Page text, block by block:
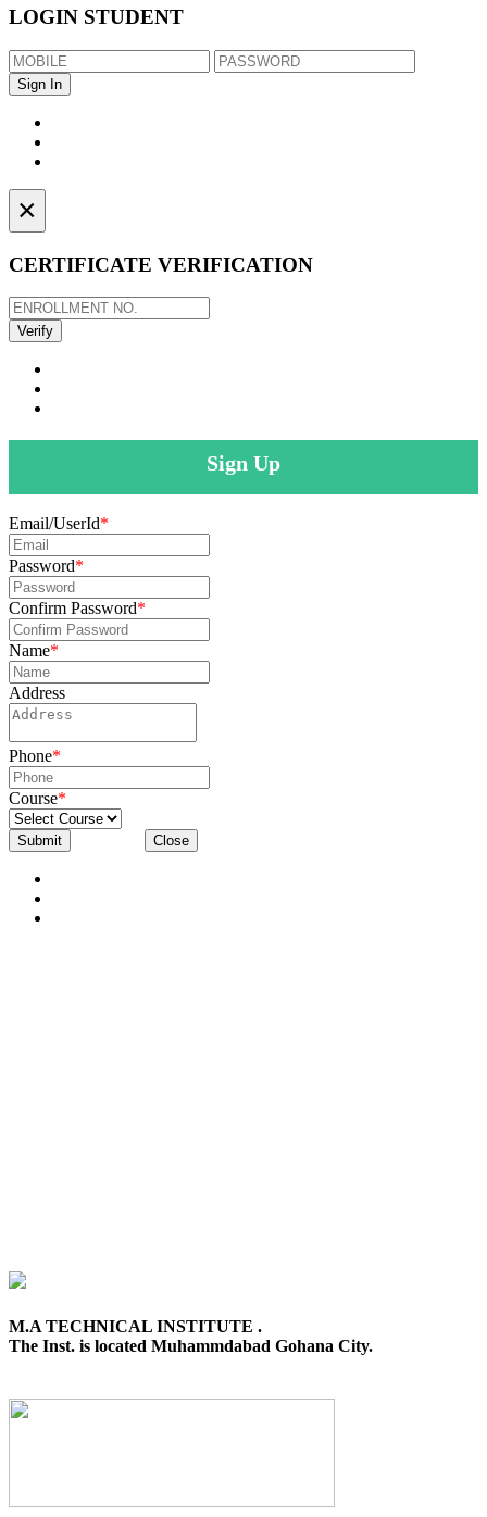
LOGIN STUDENT
×
CERTIFICATE VERIFICATION
Sign Up
Email/UserId*
Password*
Confirm Password*
Name*
Address
Phone*
Course*
Submit Close
M.A TECHNICAL INSTITUTE .
The Inst. is located Muhammdabad Gohana City.